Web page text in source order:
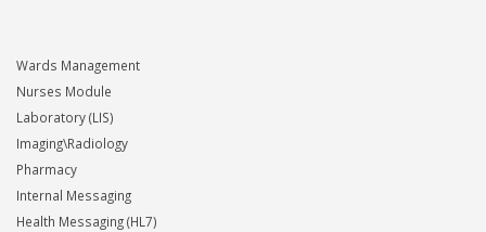
Wards Management
Nurses Module
Laboratory (LIS)
Imaging\Radiology
Pharmacy
Internal Messaging
Health Messaging (HL7)